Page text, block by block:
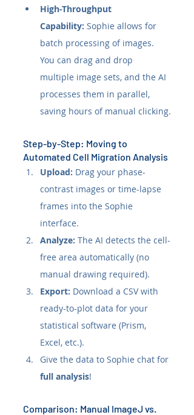
High-Throughput
Capability: Sophie allows for
batch processing of images.
You can drag and drop
multiple image sets, and the AI
processes them in parallel,
saving hours of manual clicking.
Step-by-Step: Moving to
Automated Cell Migration Analysis
Upload: Drag your phase-
contrast images or time-lapse
frames into the Sophie
interface.
Analyze: The AI detects the cell-
free area automatically (no
manual drawing required).
Export: Download a CSV with
ready-to-plot data for your
statistical software (Prism,
Excel, etc.).
Give the data to Sophie chat for
full analysis!
Comparison: Manual ImageJ vs.